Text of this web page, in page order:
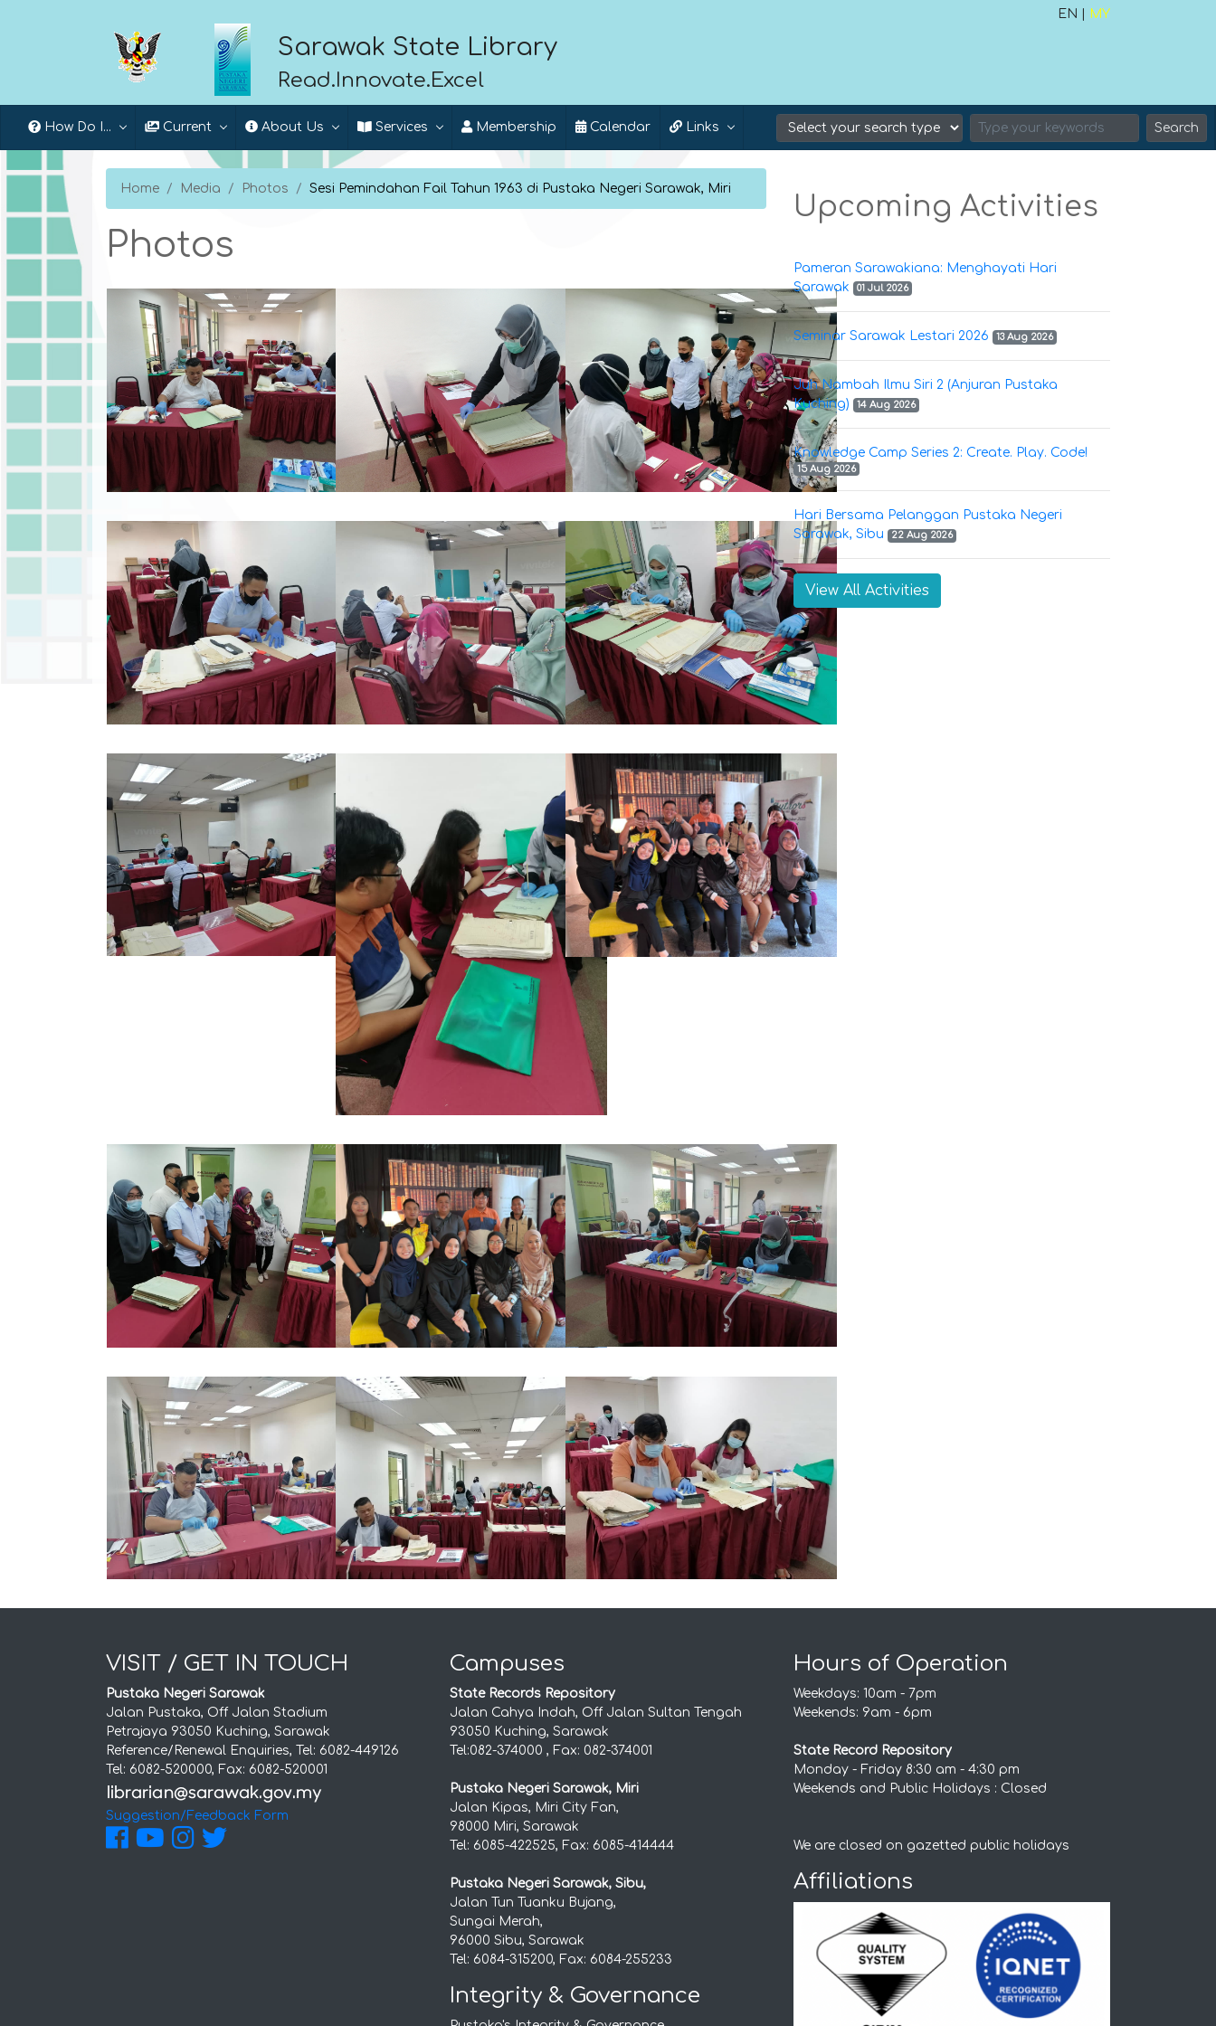
EN | MY
Sarawak State Library
Read.Innovate.Excel
How Do I... Current About Us Services Membership Calendar Links Search
Home Media Photos Sesi Pemindahan Fail Tahun 1963 di Pustaka Negeri Sarawak, Miri
Photos
Upcoming Activities
Pameran Sarawakiana: Menghayati Hari
Sarawak
01 Jul 2026
Seminar Sarawak Lestari 2026 13 Aug 2026
Juh Nambah Ilmu Siri 2 (Anjuran Pustaka
Kuching)
14 Aug 2026
Knowledge Camp Series 2: Create. Play. Code!
15 Aug 2026
Hari Bersama Pelanggan Pustaka Negeri
Sarawak, Sibu
22 Aug 2026
View All Activities
VISIT / GET IN TOUCH
Pustaka Negeri Sarawak
Jalan Pustaka, Off Jalan Stadium
Petrajaya 93050 Kuching, Sarawak
Reference/Renewal Enquiries, Tel: 6082-449126
Tel: 6082-520000, Fax: 6082-520001
Suggestion/Feedback Form
Campuses
State Records Repository
Jalan Cahya Indah, Off Jalan Sultan Tengah
93050 Kuching, Sarawak
Tel:082-374000 , Fax: 082-374001
Pustaka Negeri Sarawak, Miri
Jalan Kipas, Miri City Fan,
98000 Miri, Sarawak
Tel: 6085-422525, Fax: 6085-414444
Pustaka Negeri Sarawak, Sibu,
Jalan Tun Tuanku Bujang,
Sungai Merah,
96000 Sibu, Sarawak
Tel: 6084-315200, Fax: 6084-255233
Integrity & Governance
Hours of Operation
Weekdays: 10am - 7pm
Weekends: 9am - 6pm
State Record Repository
Monday - Friday 8:30 am - 4:30 pm
Weekends and Public Holidays : Closed
We are closed on gazetted public holidays
Affiliations